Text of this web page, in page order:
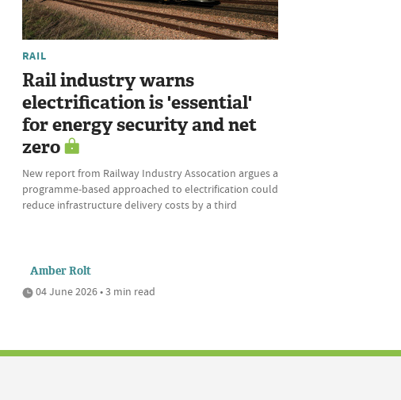
RAIL
Rail industry warns
electrification is 'essential'
for energy security and net
zero
New report from Railway Industry Assocation argues a
programme-based approached to electrification could
reduce infrastructure delivery costs by a third
Amber Rolt
04 June 2026 • 3 min read